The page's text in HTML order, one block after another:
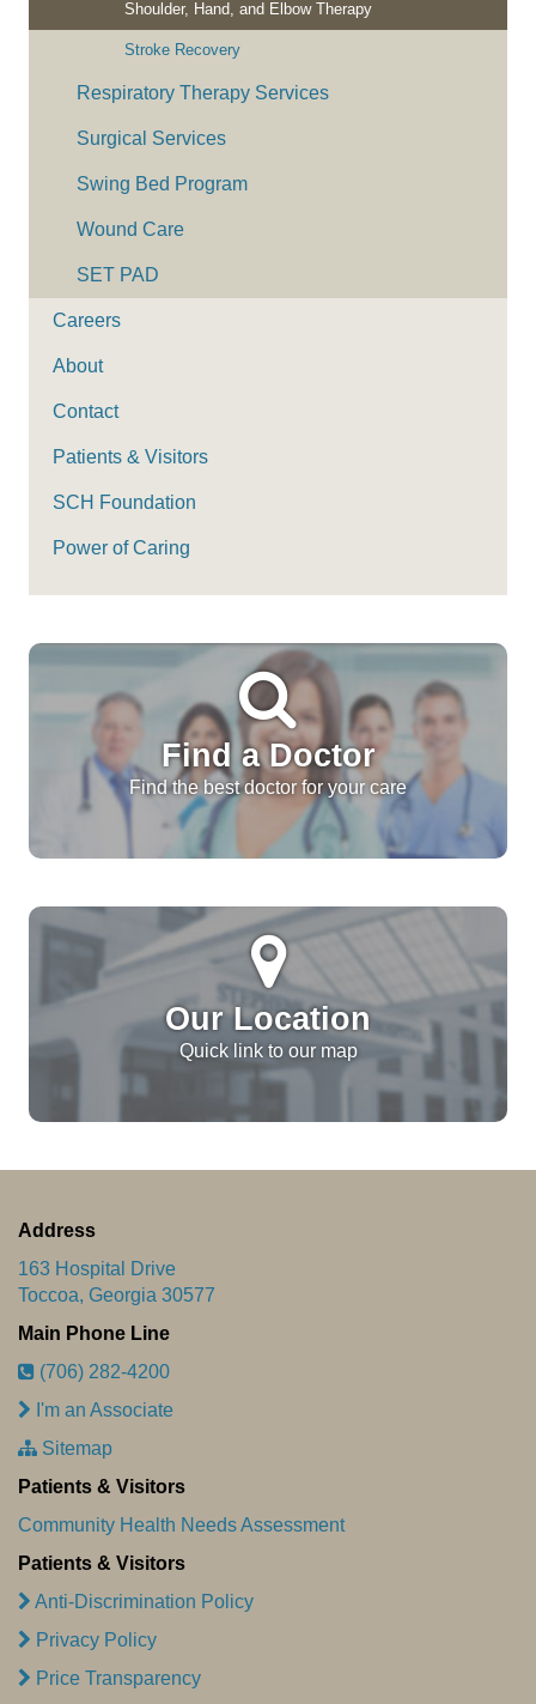
Shoulder, Hand, and Elbow Therapy
Stroke Recovery
Respiratory Therapy Services
Surgical Services
Swing Bed Program
Wound Care
SET PAD
Careers
About
Contact
Patients & Visitors
SCH Foundation
Power of Caring
Find a Doctor
Find the best doctor for your care
Our Location
Quick link to our map
Address
163 Hospital Drive
Toccoa, Georgia 30577
Main Phone Line
(706) 282-4200
I'm an Associate
Sitemap
Patients & Visitors
Community Health Needs Assessment
Patients & Visitors
Anti-Discrimination Policy
Privacy Policy
Price Transparency